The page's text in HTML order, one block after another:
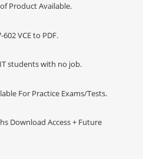
Product Available.
VCE to PDF.
students with no job.
For Practice Exams/Tests.
Download Access + Future